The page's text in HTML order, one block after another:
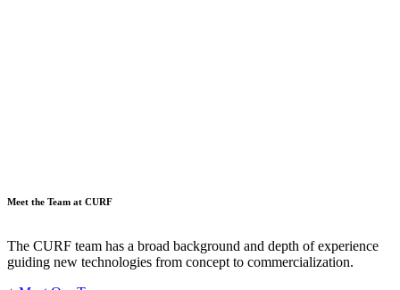
Meet the Team at CURF
The CURF team has a broad background and depth of experience
guiding new technologies from concept to commercialization.